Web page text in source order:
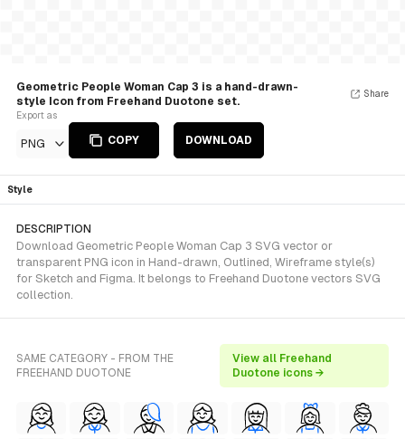
Geometric People Woman Cap 3 is a hand-drawn-
style Icon from Freehand Duotone set.
Export as
PNG COPY DOWNLOAD
Share
Style
DESCRIPTION
Download Geometric People Woman Cap 3 SVG vector or
transparent PNG icon in Hand-drawn, Outlined, Wireframe style(s)
for Sketch and Figma. It belongs to Freehand Duotone vectors SVG
collection.
SAME CATEGORY - FROM THE
FREEHAND DUOTONE
View all Freehand
Duotone icons →